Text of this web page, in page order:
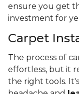
ensure you get
investment for
Carpet
The process of
effortless, but it
the right tools.